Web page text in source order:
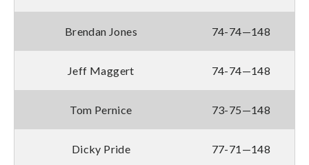
Brendan Jones 74-74—148
Jeff Maggert 74-74—148
Tom Pernice 73-75—148
Dicky Pride 77-71—148